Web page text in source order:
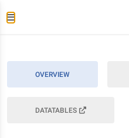
OVERVIEW
DATATABLES